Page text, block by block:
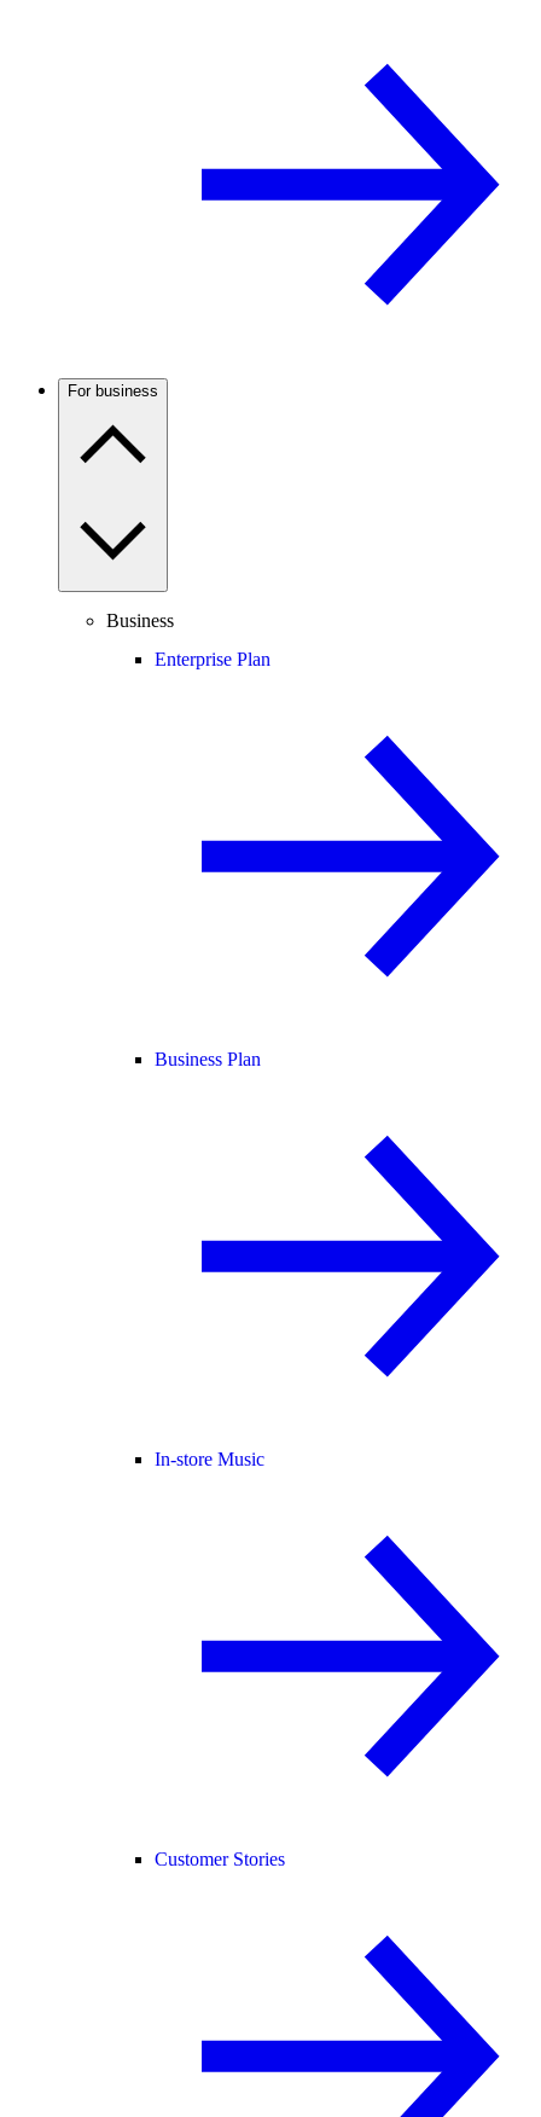
For business
Business
Enterprise Plan
Business Plan
In-store Music
Customer Stories